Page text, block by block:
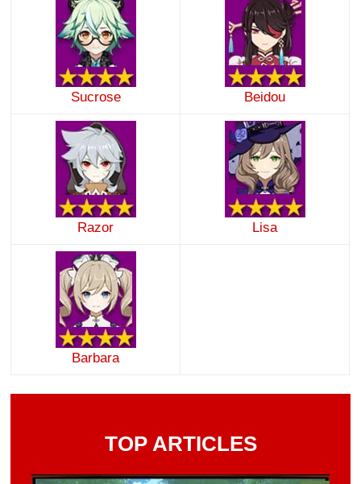
Sucrose Beidou
Razor Lisa
Barbara
TOP ARTICLES